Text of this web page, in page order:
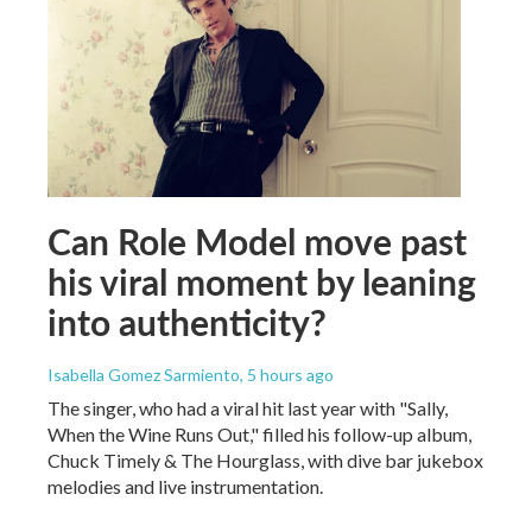
Can Role Model move past
his viral moment by leaning
into authenticity?
Isabella Gomez Sarmiento, 5 hours ago
The singer, who had a viral hit last year with "Sally,
When the Wine Runs Out," filled his follow-up album,
Chuck Timely & The Hourglass, with dive bar jukebox
melodies and live instrumentation.